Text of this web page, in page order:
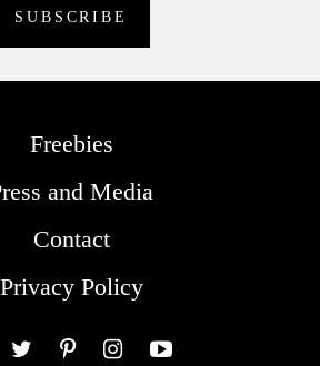
Freebies
and Media
Contact
Privacy Policy